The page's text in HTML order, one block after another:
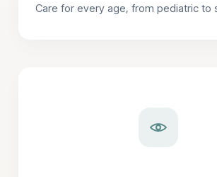
Care for every age, from pediatric to